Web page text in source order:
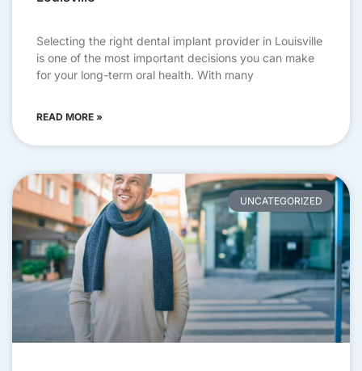
Selecting the right dental implant provider in Louisville
is one of the most important decisions you can make
for your long-term oral health. With many
READ MORE »
UNCATEGORIZED